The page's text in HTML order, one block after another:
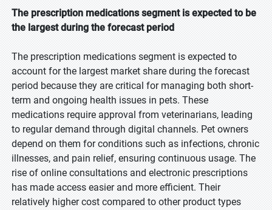
The prescription medications segment is expected to be
the largest during the forecast period
The prescription medications segment is expected to
account for the largest market share during the forecast
period because they are critical for managing both short-
term and ongoing health issues in pets. These
medications require approval from veterinarians, leading
to regular demand through digital channels. Pet owners
depend on them for conditions such as infections, chronic
illnesses, and pain relief, ensuring continuous usage. The
rise of online consultations and electronic prescriptions
has made access easier and more efficient. Their
relatively higher cost compared to other product types